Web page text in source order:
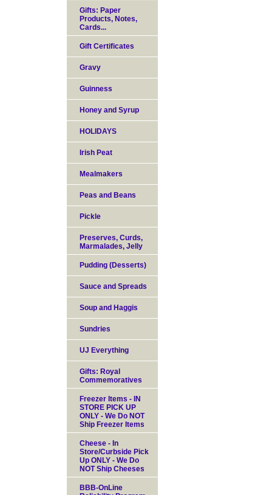
Gifts: Paper
Products, Notes,
Cards...
Gift Certificates
Gravy
Guinness
Honey and Syrup
HOLIDAYS
Irish Peat
Mealmakers
Peas and Beans
Pickle
Preserves, Curds,
Marmalades, Jelly
Pudding (Desserts)
Sauce and Spreads
Soup and Haggis
Sundries
UJ Everything
Gifts: Royal
Commemoratives
Freezer Items - IN
STORE PICK UP
ONLY - We Do NOT
Ship Freezer Items
Cheese - In
Store/Curbside Pick
Up ONLY - We Do
NOT Ship Cheeses
BBB-OnLine